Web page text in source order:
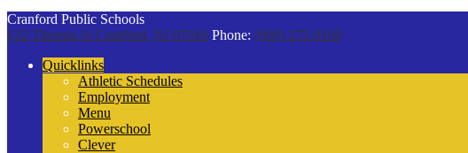
Cranford Public Schools
132 Thomas St Cranford, NJ 07016 Phone: (908) 272-9100
Quicklinks
Athletic Schedules
Employment
Menu
Powerschool
Clever